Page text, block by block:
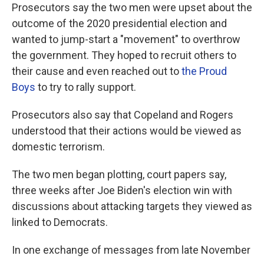
Prosecutors say the two men were upset about the
outcome of the 2020 presidential election and
wanted to jump-start a "movement" to overthrow
the government. They hoped to recruit others to
their cause and even reached out tothe Proud
Boys to try to rally support.
Prosecutors also say that Copeland and Rogers
understood that their actions would be viewed as
domestic terrorism.
The two men began plotting, court papers say,
three weeks after Joe Biden's election win with
discussions about attacking targets they viewed as
linked to Democrats.
In one exchange of messages from late November